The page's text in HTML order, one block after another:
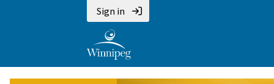
Sign in